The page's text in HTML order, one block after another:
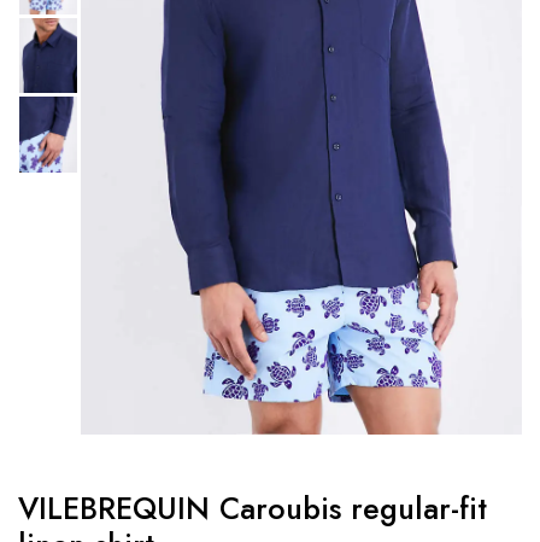
VILEBREQUIN Caroubis regular-fit